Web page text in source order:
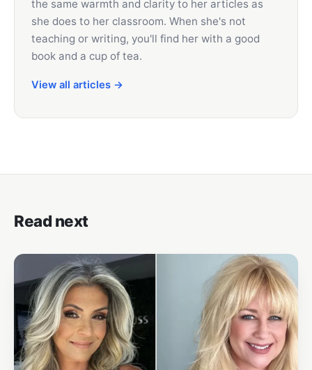
the same warmth and clarity to her articles as
she does to her classroom. When she's not
teaching or writing, you'll find her with a good
book and a cup of tea.
View all articles →
Read next